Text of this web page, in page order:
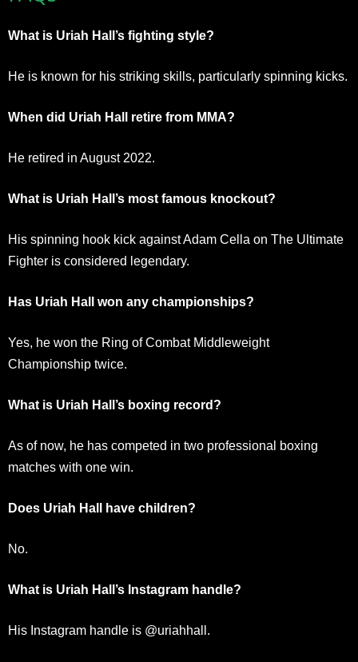
What is Uriah Hall’s fighting style?
He is known for his striking skills, particularly spinning kicks.
When did Uriah Hall retire from MMA?
He retired in August 2022.
What is Uriah Hall’s most famous knockout?
His spinning hook kick against Adam Cella on The Ultimate
Fighter is considered legendary.
Has Uriah Hall won any championships?
Yes, he won the Ring of Combat Middleweight
Championship twice.
What is Uriah Hall’s boxing record?
As of now, he has competed in two professional boxing
matches with one win.
Does Uriah Hall have children?
No.
What is Uriah Hall’s Instagram handle?
His Instagram handle is @uriahhall.